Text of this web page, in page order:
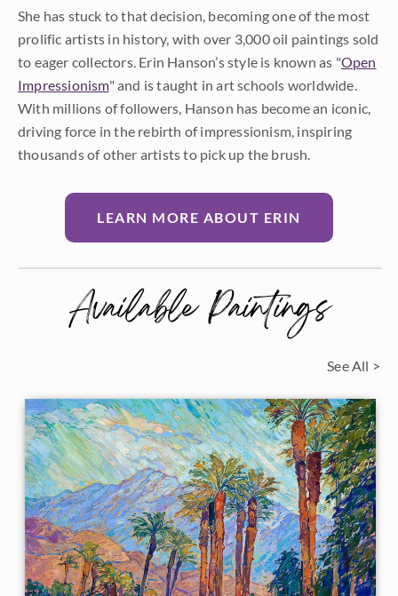
She has stuck to that decision, becoming one of the most
prolific artists in history, with over 3,000 oil paintings sold
to eager collectors. Erin Hanson’s style is known as "Open
Impressionism" and is taught in art schools worldwide.
With millions of followers, Hanson has become an iconic,
driving force in the rebirth of impressionism, inspiring
thousands of other artists to pick up the brush.
LEARN MORE ABOUT ERIN
Available Paintings
See All >